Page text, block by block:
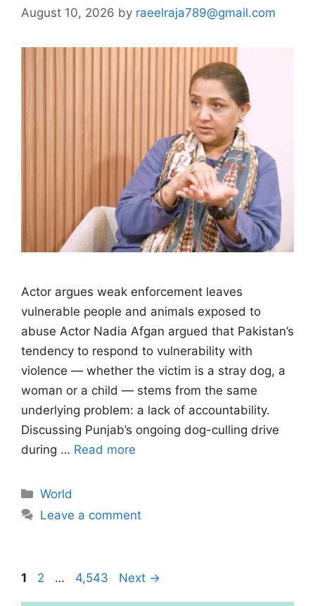
August 10, 2026 by raeelraja789@gmail.com
Actor argues weak enforcement leaves
vulnerable people and animals exposed to
abuse Actor Nadia Afgan argued that Pakistan’s
tendency to respond to vulnerability with
violence — whether the victim is a stray dog, a
woman or a child — stems from the same
underlying problem: a lack of accountability.
Discussing Punjab’s ongoing dog-culling drive
during … Read more
Categories
World
Leave a comment
Page
1 Page
2 … Page
4,543 Next →